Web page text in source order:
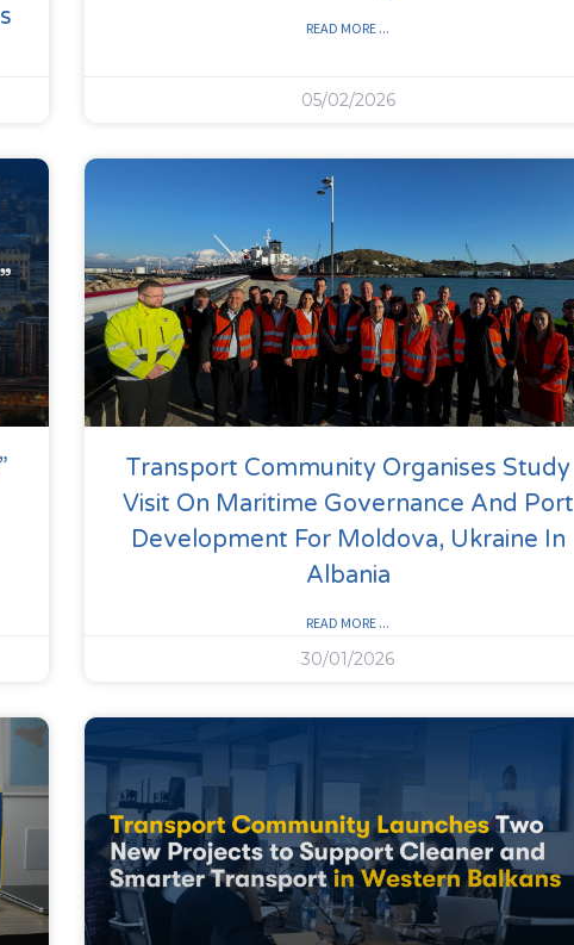
READ MORE ...
05/02/2026
Transport Community Organises Study
Visit On Maritime Governance And Port
Development For Moldova, Ukraine In
Albania
READ MORE ...
30/01/2026